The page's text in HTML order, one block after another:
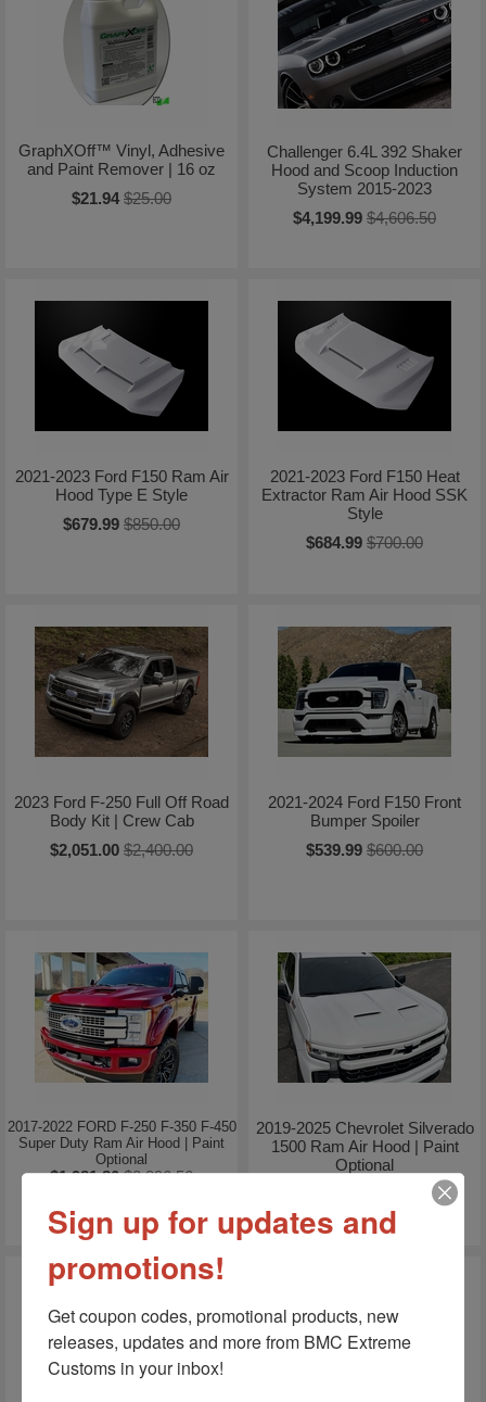
GraphXOff™ Vinyl, Adhesive
and Paint Remover | 16 oz
$21.94 $25.00
Challenger 6.4L 392 Shaker
Hood and Scoop Induction
System 2015-2023
$4,199.99 $4,606.50
2021-2023 Ford F150 Ram Air
Hood Type E Style
$679.99 $850.00
2021-2023 Ford F150 Heat
Extractor Ram Air Hood SSK
Style
$684.99 $700.00
2023 Ford F-250 Full Off Road
Body Kit | Crew Cab
$2,051.00 $2,400.00
2021-2024 Ford F150 Front
Bumper Spoiler
$539.99 $600.00
2017-2022 FORD F-250 F-350 F-450
Super Duty Ram Air Hood | Paint
Optional
$1,981.80 $2,896.56
2019-2025 Chevrolet Silverado
1500 Ram Air Hood | Paint
Optional
$2,844.72
Sign up for updates and
promotions!
Get coupon codes, promotional products, new
releases, updates and more from BMC Extreme
Customs in your inbox!